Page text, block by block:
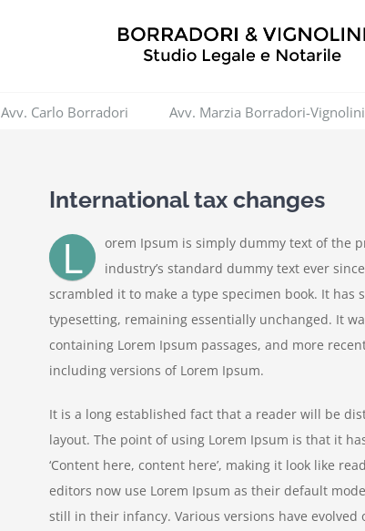
Avv. Carlo Borradori Avv. Marzia Borradori-Vignolini
International tax changes
L
orem Ipsum is simply dummy text of the
industry’s standard dummy text ever
scrambled it to make a type specimen book. It
typesetting, remaining essentially unchanged. It
containing Lorem Ipsum passages, and more
including versions of Lorem Ipsum.
It is a long established fact that a reader will be
layout. The point of using Lorem Ipsum is that it
‘Content here, content here’, making it look like
editors now use Lorem Ipsum as their default
still in their infancy. Various versions have